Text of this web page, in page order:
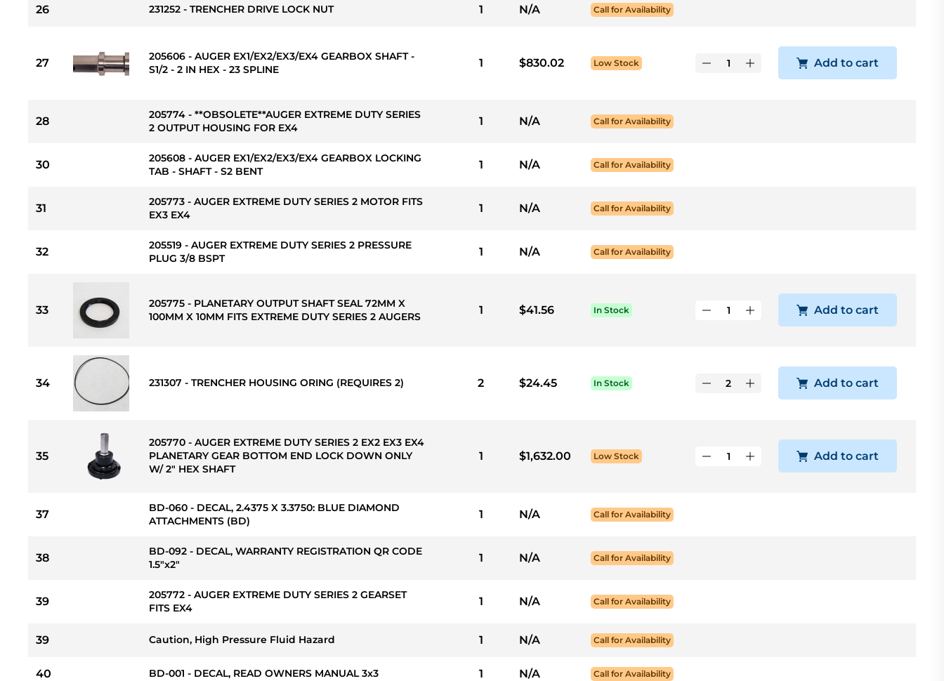
26 231252 - TRENCHER DRIVE LOCK NUT 1 N/A Call for Availability
27
205606 - AUGER EX1/EX2/EX3/EX4 GEARBOX SHAFT -
S1/2 - 2 IN HEX - 23 SPLINE
1 $830.02 Low Stock Add to cart
28
205774 - **OBSOLETE**AUGER EXTREME DUTY SERIES
2 OUTPUT HOUSING FOR EX4
1 N/A Call for Availability
30
205608 - AUGER EX1/EX2/EX3/EX4 GEARBOX LOCKING
TAB - SHAFT - S2 BENT
1 N/A Call for Availability
31
205773 - AUGER EXTREME DUTY SERIES 2 MOTOR FITS
EX3 EX4
1 N/A Call for Availability
32
205519 - AUGER EXTREME DUTY SERIES 2 PRESSURE
PLUG 3/8 BSPT
1 N/A Call for Availability
33
205775 - PLANETARY OUTPUT SHAFT SEAL 72MM X
100MM X 10MM FITS EXTREME DUTY SERIES 2 AUGERS
1 $41.56 In Stock Add to cart
34 231307 - TRENCHER HOUSING ORING (REQUIRES 2) 2 $24.45 In Stock Add to cart
35
205770 - AUGER EXTREME DUTY SERIES 2 EX2 EX3 EX4
PLANETARY GEAR BOTTOM END LOCK DOWN ONLY
W/ 2" HEX SHAFT
1 $1,632.00 Low Stock Add to cart
37
BD-060 - DECAL, 2.4375 X 3.3750: BLUE DIAMOND
ATTACHMENTS (BD)
1 N/A Call for Availability
38
BD-092 - DECAL, WARRANTY REGISTRATION QR CODE
1.5"x2"
1 N/A Call for Availability
39
205772 - AUGER EXTREME DUTY SERIES 2 GEARSET
FITS EX4
1 N/A Call for Availability
39 Caution, High Pressure Fluid Hazard 1 N/A Call for Availability
40 BD-001 - DECAL, READ OWNERS MANUAL 3x3 1 N/A Call for Availability